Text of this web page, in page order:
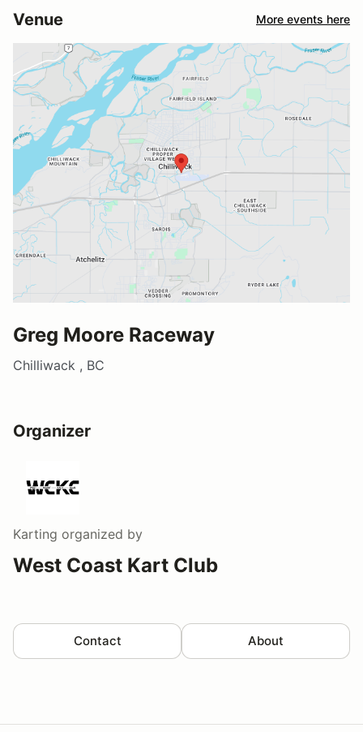
Venue More events here
Greg Moore Raceway
Chilliwack , BC
Organizer
Karting organized by
West Coast Kart Club
Contact About